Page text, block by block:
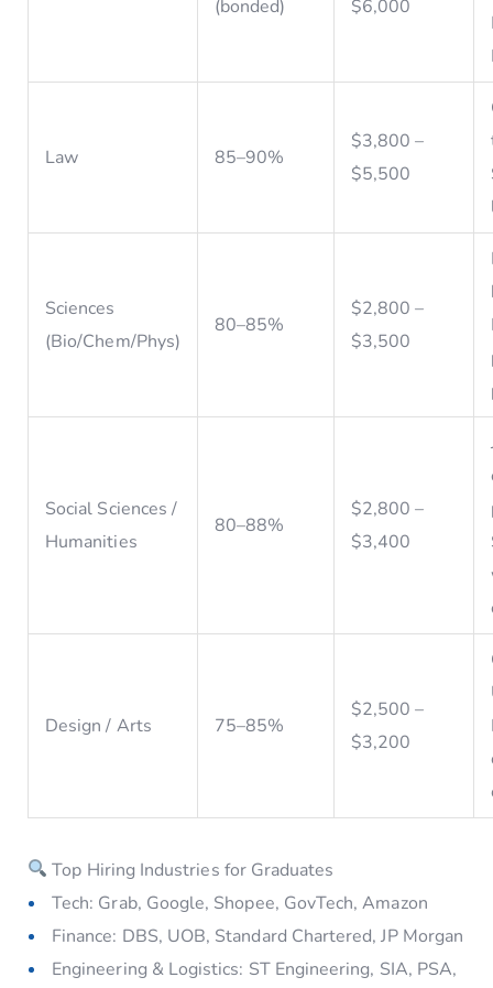
(bonded)
$6,000
Law 85–90%
$3,800 –
$5,500
Sciences
(Bio/Chem/Phys)
80–85%
$2,800 –
$3,500
Social Sciences /
Humanities
80–88%
$2,800 –
$3,400
Design / Arts 75–85%
$2,500 –
$3,200
Top Hiring Industries for Graduates
Tech: Grab, Google, Shopee, GovTech, Amazon
Finance: DBS, UOB, Standard Chartered, JP Morgan
Engineering & Logistics: ST Engineering, SIA, PSA,